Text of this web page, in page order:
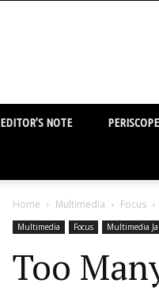
EDITOR’S NOTE PERISCOPE
Home Multimedia Focus
Multimedia Focus Multimedia
Too